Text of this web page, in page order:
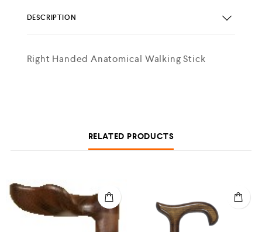
DESCRIPTION
Right Handed Anatomical Walking Stick
RELATED PRODUCTS